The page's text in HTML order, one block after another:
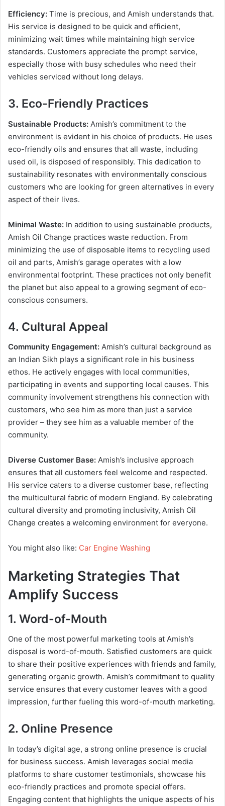
Efficiency: Time is precious, and Amish understands that.
His service is designed to be quick and efficient,
minimizing wait times while maintaining high service
standards. Customers appreciate the prompt service,
especially those with busy schedules who need their
vehicles serviced without long delays.
3. Eco-Friendly Practices
Sustainable Products: Amish’s commitment to the
environment is evident in his choice of products. He uses
eco-friendly oils and ensures that all waste, including
used oil, is disposed of responsibly. This dedication to
sustainability resonates with environmentally conscious
customers who are looking for green alternatives in every
aspect of their lives.
Minimal Waste: In addition to using sustainable products,
Amish Oil Change practices waste reduction. From
minimizing the use of disposable items to recycling used
oil and parts, Amish’s garage operates with a low
environmental footprint. These practices not only benefit
the planet but also appeal to a growing segment of eco-
conscious consumers.
4. Cultural Appeal
Community Engagement: Amish’s cultural background as
an Indian Sikh plays a significant role in his business
ethos. He actively engages with local communities,
participating in events and supporting local causes. This
community involvement strengthens his connection with
customers, who see him as more than just a service
provider – they see him as a valuable member of the
community.
Diverse Customer Base: Amish’s inclusive approach
ensures that all customers feel welcome and respected.
His service caters to a diverse customer base, reflecting
the multicultural fabric of modern England. By celebrating
cultural diversity and promoting inclusivity, Amish Oil
Change creates a welcoming environment for everyone.
You might also like: Car Engine Washing
Marketing Strategies That
Amplify Success
1. Word-of-Mouth
One of the most powerful marketing tools at Amish’s
disposal is word-of-mouth. Satisfied customers are quick
to share their positive experiences with friends and family,
generating organic growth. Amish’s commitment to quality
service ensures that every customer leaves with a good
impression, further fueling this word-of-mouth marketing.
2. Online Presence
In today’s digital age, a strong online presence is crucial
for business success. Amish leverages social media
platforms to share customer testimonials, showcase his
eco-friendly practices and promote special offers.
Engaging content that highlights the unique aspects of his